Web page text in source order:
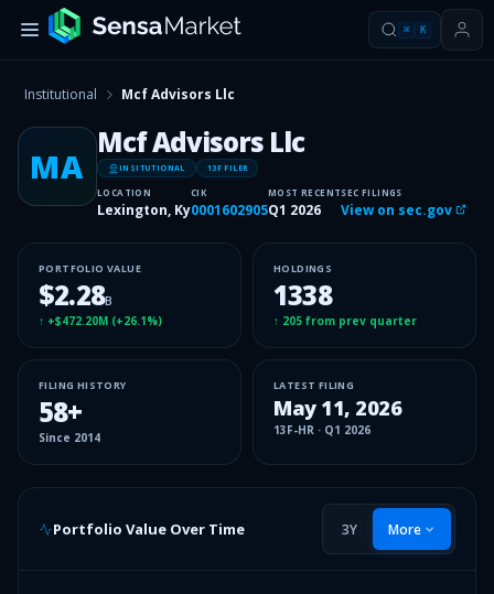
⌘ K
Institutional Mcf Advisors Llc
MA
Mcf Advisors Llc
INSITUTIONAL 13F FILER
LOCATION
Lexington, Ky
CIK
0001602905
MOST RECENT
Q1 2026
SEC FILINGS
View on sec.gov
PORTFOLIO VALUE
$2.28B
↑ +$472.20M (+26.1%)
HOLDINGS
1338
↑ 205 from prev quarter
FILING HISTORY
58+
Since 2014
LATEST FILING
May 11, 2026
13F-HR · Q1 2026
Portfolio Value Over Time 3Y More